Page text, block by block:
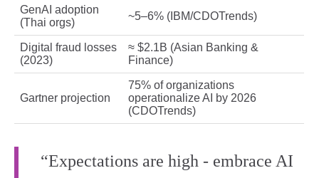
GenAI adoption
(Thai orgs)
~5–6% (IBM/CDOTrends)
Digital fraud losses
(2023)
≈ $2.1B (Asian Banking &
Finance)
Gartner projection
75% of organizations
operationalize AI by 2026
(CDOTrends)
“Expectations are high - embrace AI